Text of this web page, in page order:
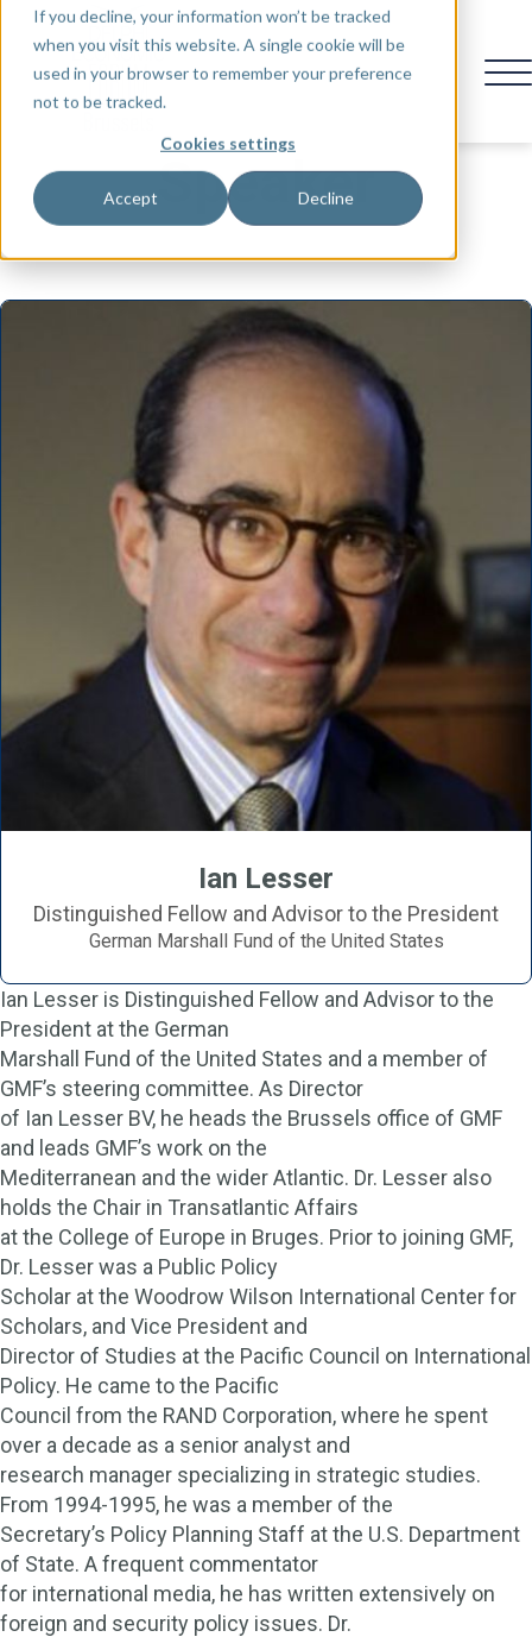
If you decline, your information won’t be tracked
when you visit this website. A single cookie will be
used in your browser to remember your preference
not to be tracked.
Cookies settings
Accept Decline
Speaker
Ian Lesser
Distinguished Fellow and Advisor to the President
German Marshall Fund of the United States
Ian Lesser is Distinguished Fellow and Advisor to the
President at the German
Marshall Fund of the United States and a member of
GMF’s steering committee. As Director
of Ian Lesser BV, he heads the Brussels office of GMF
and leads GMF’s work on the
Mediterranean and the wider Atlantic. Dr. Lesser also
holds the Chair in Transatlantic Affairs
at the College of Europe in Bruges. Prior to joining GMF,
Dr. Lesser was a Public Policy
Scholar at the Woodrow Wilson International Center for
Scholars, and Vice President and
Director of Studies at the Pacific Council on International
Policy. He came to the Pacific
Council from the RAND Corporation, where he spent
over a decade as a senior analyst and
research manager specializing in strategic studies.
From 1994-1995, he was a member of the
Secretary’s Policy Planning Staff at the U.S. Department
of State. A frequent commentator
for international media, he has written extensively on
foreign and security policy issues. Dr.